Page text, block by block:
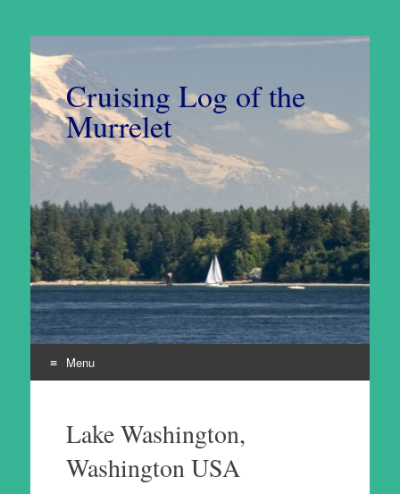
Cruising Log of the
Murrelet
Menu
contentLake Washington,
Washington USA